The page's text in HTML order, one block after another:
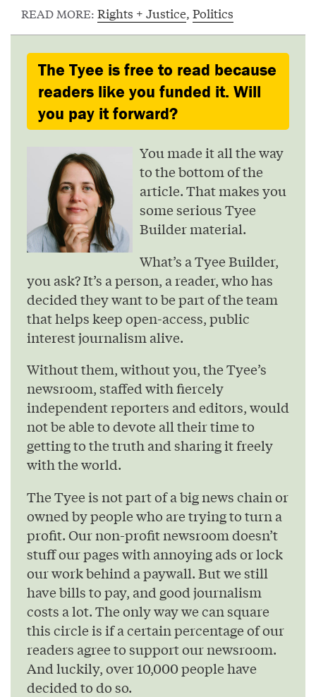
READ MORE: Rights + Justice, Politics
The Tyee is free to read because
readers like you funded it. Will
you pay it forward?
You made it all the way
to the bottom of the
article. That makes you
some serious Tyee
Builder material.
What’s a Tyee Builder,
you ask? It’s a person, a reader, who has
decided they want to be part of the team
that helps keep open-access, public
interest journalism alive.
Without them, without you, the Tyee’s
newsroom, staffed with fiercely
independent reporters and editors, would
not be able to devote all their time to
getting to the truth and sharing it freely
with the world.
The Tyee is not part of a big news chain or
owned by people who are trying to turn a
profit. Our non-profit newsroom doesn’t
stuff our pages with annoying ads or lock
our work behind a paywall. But we still
have bills to pay, and good journalism
costs a lot. The only way we can square
this circle is if a certain percentage of our
readers agree to support our newsroom.
And luckily, over 10,000 people have
decided to do so.